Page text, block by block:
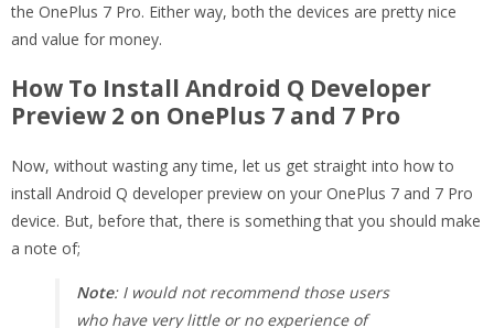
the OnePlus 7 Pro. Either way, both the devices are pretty nice
and value for money.
How To Install Android Q Developer
Preview 2 on OnePlus 7 and 7 Pro
Now, without wasting any time, let us get straight into how to
install Android Q developer preview on your OnePlus 7 and 7 Pro
device. But, before that, there is something that you should make
a note of;
Note: I would not recommend those users
who have very little or no experience of